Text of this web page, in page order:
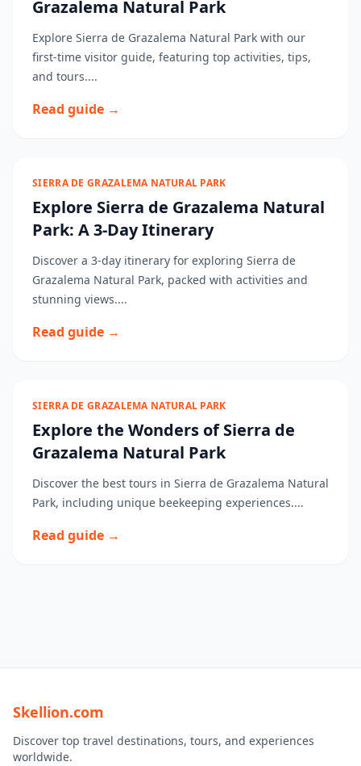
Grazalema Natural Park
Explore Sierra de Grazalema Natural Park with our
first-time visitor guide, featuring top activities, tips,
and tours....
Read guide →
SIERRA DE GRAZALEMA NATURAL PARK
Explore Sierra de Grazalema Natural
Park: A 3-Day Itinerary
Discover a 3-day itinerary for exploring Sierra de
Grazalema Natural Park, packed with activities and
stunning views....
Read guide →
SIERRA DE GRAZALEMA NATURAL PARK
Explore the Wonders of Sierra de
Grazalema Natural Park
Discover the best tours in Sierra de Grazalema Natural
Park, including unique beekeeping experiences....
Read guide →
Skellion.com
Discover top travel destinations, tours, and experiences
worldwide.